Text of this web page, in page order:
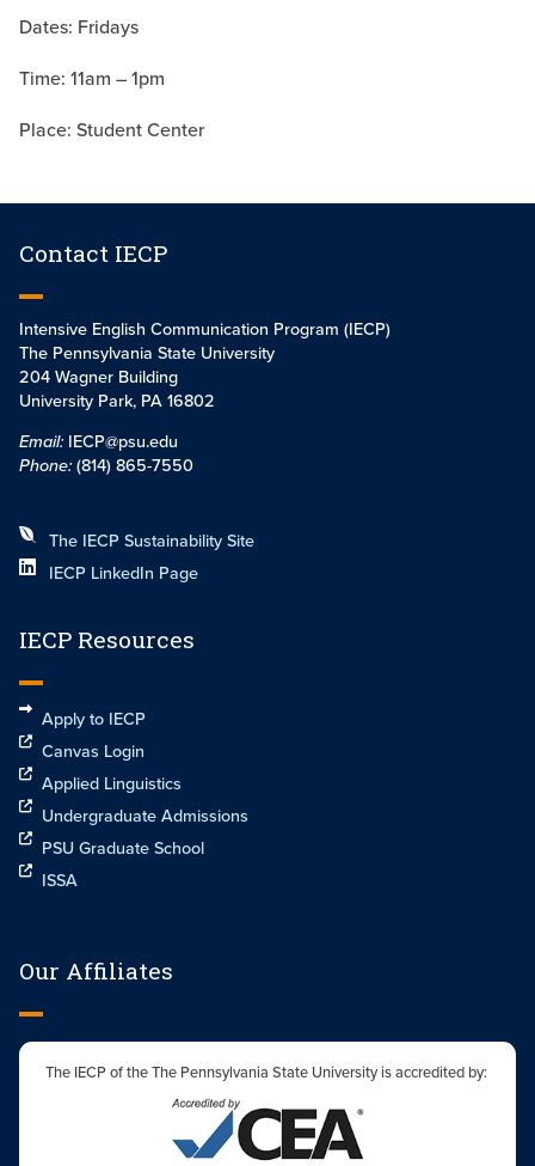
Dates: Fridays
Time: 11am – 1pm
Place: Student Center
Contact IECP
Intensive English Communication Program (IECP)
The Pennsylvania State University
204 Wagner Building
University Park, PA 16802
Email: IECP@psu.edu
Phone:(814) 865-7550
The IECP Sustainability Site
IECP LinkedIn Page
IECP Resources
Apply to IECP
Canvas Login
Applied Linguistics
Undergraduate Admissions
PSU Graduate School
ISSA
Our Affiliates
The IECP of the The Pennsylvania State University is accredited by: